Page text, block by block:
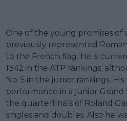
One of the young promises
previously represented
to the French flag. He is
1342 in the ATP rankings,
No. 5 in the junior rankings.
performance in a junior Grand
the quarterfinals of Roland
singles and doubles. Also he